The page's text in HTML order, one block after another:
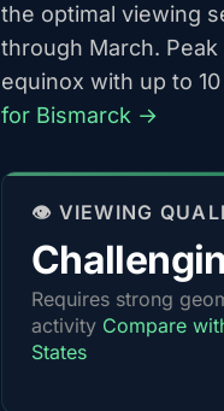
the optimal viewing
through March.
equinox with up to
for Bismarck →
👁️ VIEWING
Requires strong
activity Compare
States